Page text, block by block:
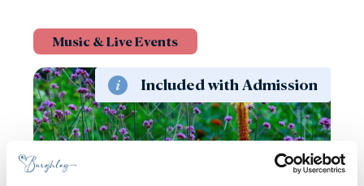
Music & Live Events
Included with Admission